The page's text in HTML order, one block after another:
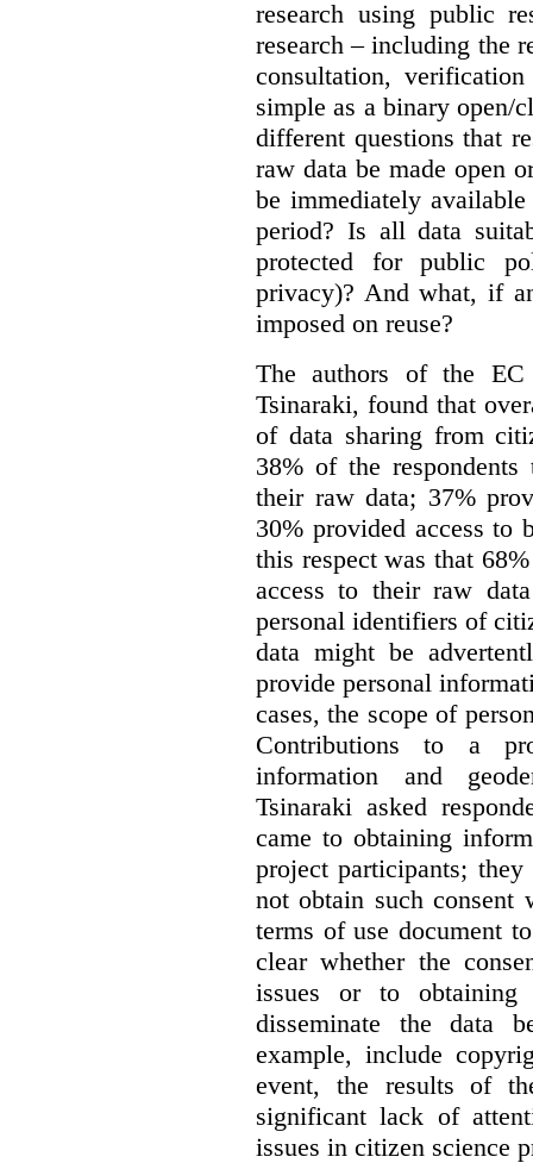
research using public
research – including the
consultation,
simple as a binary open/
different questions that
raw data be made open
be immediately
period? Is all data
protected for public
privacy)? And what, if
imposed on reuse?
The authors of the EC
Tsinaraki, found that
of data sharing from
38% of the
their raw data; 37%
30% provided access to
this respect was that
access to their raw
personal identifiers of
data might be
provide personal
cases, the scope of
Contributions to a
information and
Tsinaraki asked
came to obtaining
project participants;
not obtain such consent
terms of use document
clear whether the
issues or to
disseminate the data
example, include
event, the results of
significant lack of
issues in citizen science